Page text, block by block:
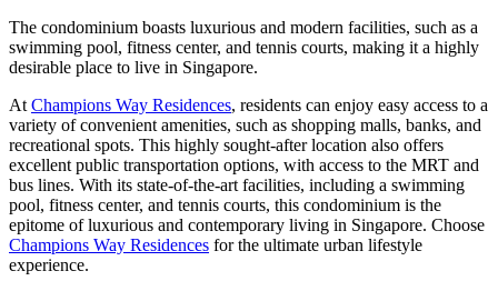
The condominium boasts luxurious and modern facilities, such as a
swimming pool, fitness center, and tennis courts, making it a highly
desirable place to live in Singapore.
At Champions Way Residences, residents can enjoy easy access to a
variety of convenient amenities, such as shopping malls, banks, and
recreational spots. This highly sought-after location also offers
excellent public transportation options, with access to the MRT and
bus lines. With its state-of-the-art facilities, including a swimming
pool, fitness center, and tennis courts, this condominium is the
epitome of luxurious and contemporary living in Singapore. Choose
Champions Way Residences for the ultimate urban lifestyle
experience.